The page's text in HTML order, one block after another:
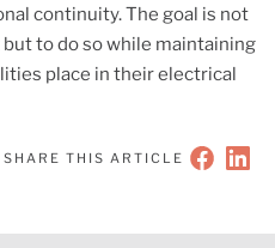
continuity. The goal is not
to do so while maintaining
place in their electrical
SHARE THIS ARTICLE